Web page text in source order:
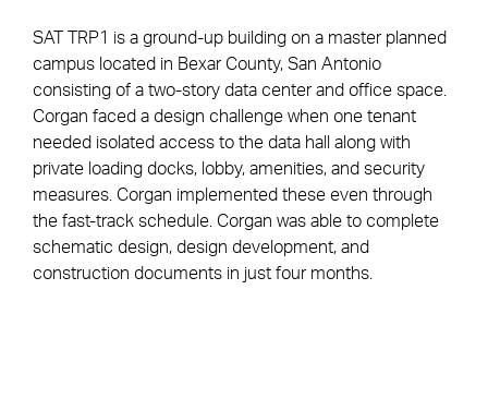
SAT TRP1 is a ground-up building on a master planned
campus located in Bexar County, San Antonio
consisting of a two-story data center and office space.
Corgan faced a design challenge when one tenant
needed isolated access to the data hall along with
private loading docks, lobby, amenities, and security
measures. Corgan implemented these even through
the fast-track schedule. Corgan was able to complete
schematic design, design development, and
construction documents in just four months.